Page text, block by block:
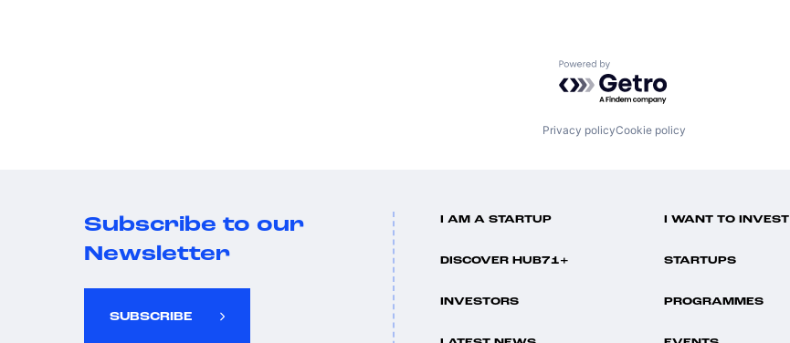
Powered by Getro.com
Privacy policyCookie policy
Subscribe to our
Newsletter
SUBSCRIBE
I AM A STARTUP I WANT TO INVEST
DISCOVER HUB71+ STARTUPS
INVESTORS PROGRAMMES